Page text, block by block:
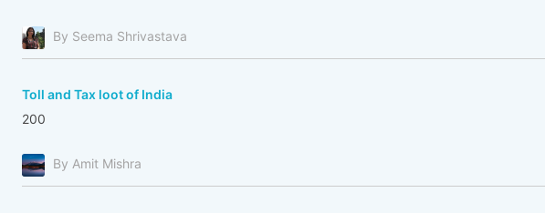
By Seema Shrivastava
Toll and Tax loot of India
200
By Amit Mishra